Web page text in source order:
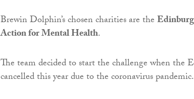
Brewin Dolphin’s chosen charities are the
Action for Mental Health.
The team decided to start the challenge when the
cancelled this year due to the coronavirus pandemic.